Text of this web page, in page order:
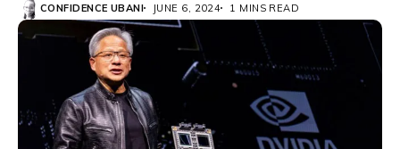
CONFIDENCE UBANI JUNE 6, 2024 1 MINS READ